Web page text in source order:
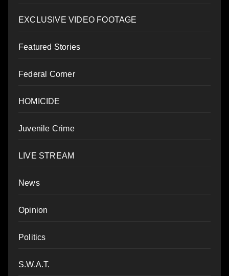
EXCLUSIVE VIDEO FOOTAGE
Featured Stories
Federal Corner
HOMICIDE
Juvenile Crime
LIVE STREAM
News
Opinion
Politics
S.W.A.T.